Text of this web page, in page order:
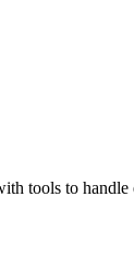
tools to